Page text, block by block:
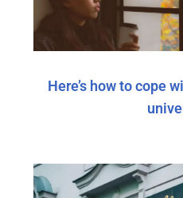
Here’s how to cope